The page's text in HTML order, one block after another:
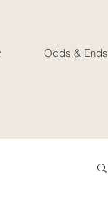
Odds & Ends